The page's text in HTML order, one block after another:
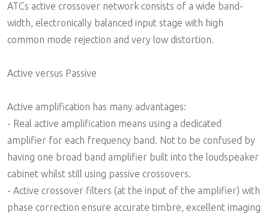
ATCs active crossover network consists of a wide band-
width, electronically balanced input stage with high
common mode rejection and very low distortion.
Active versus Passive
Active amplification has many advantages:
- Real active amplification means using a dedicated
amplifier for each frequency band. Not to be confused by
having one broad band amplifier built into the loudspeaker
cabinet whilst still using passive crossovers.
- Active crossover filters (at the input of the amplifier) with
phase correction ensure accurate timbre, excellent imaging